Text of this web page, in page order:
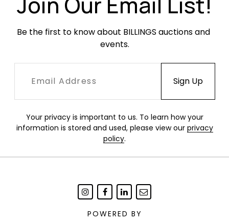
Be the first to know about BILLINGS auctions and
events.
Your privacy is important to us. To learn how your
information is stored and used, please view our privacy
policy.
POWERED BY